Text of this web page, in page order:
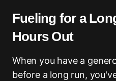
Fueling for a
Hours Out
When you have a
before a long run,